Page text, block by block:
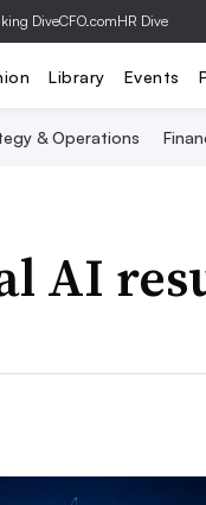
DiveCFO.comHR Dive
Library Events
& Operations
AI